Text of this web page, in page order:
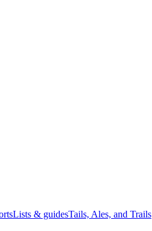
Lists & guidesTails, Ales, and Trails